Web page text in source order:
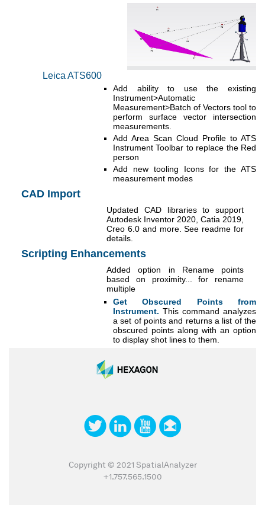
Leica ATS600
Add ability to use the existing
Instrument>Automatic
Measurement>Batch of Vectors tool to
perform surface vector intersection
measurements.
Add Area Scan Cloud Profile to ATS
Instrument Toolbar to replace the Red
person
Add new tooling Icons for the ATS
measurement modes
CAD Import
Updated CAD libraries to support
Autodesk Inventor 2020, Catia 2019,
Creo 6.0 and more. See readme for
details.
Scripting Enhancements
Added option in Rename points
based on proximity... for rename
multiple
Get Obscured Points from
Instrument. This command analyzes
a set of points and returns a list of the
obscured points along with an option
to display shot lines to them.
Copyright © 2021 SpatialAnalyzer
+1.757.565.1500